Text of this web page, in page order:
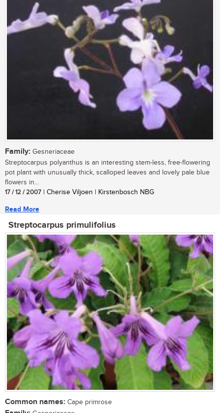
Family: Gesneriaceae
Streptocarpus polyanthus is an interesting stem-less, free-flowering
pot plant with unusually thick, scalloped leaves and lovely pale blue
flowers in...
17 / 12 / 2007 | Cherise Viljoen | Kirstenbosch NBG
Read More
Streptocarpus primulifolius
Common names: Cape primrose